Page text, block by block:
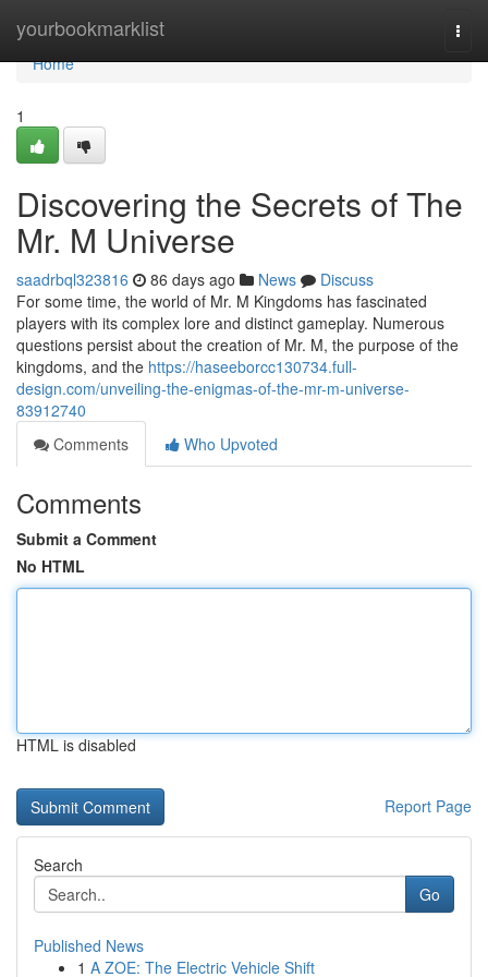
yourbookmarklist
Home
Home
1
Discovering the Secrets of The
Mr. M Universe
saadrbql323816 86 days ago News
Discuss
For some time, the world of Mr. M Kingdoms has fascinated
players with its complex lore and distinct gameplay. Numerous
questions persist about the creation of Mr. M, the purpose of the
kingdoms, and the https://haseeborcc130734.full-
design.com/unveiling-the-enigmas-of-the-mr-m-universe-
83912740
Comments
Who Upvoted
Comments
Submit a Comment
No HTML
HTML is disabled
Report Page
Search
Go
Published News
1 A ZOE: The Electric Vehicle Shift